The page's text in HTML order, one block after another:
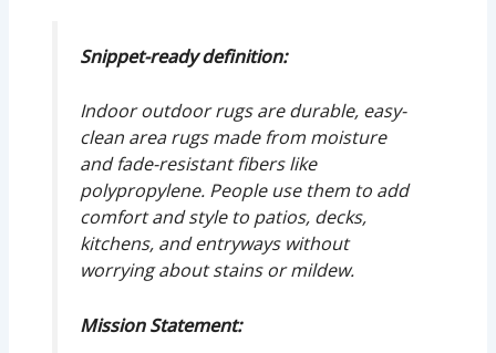
Snippet-ready definition:
Indoor outdoor rugs are durable, easy-
clean area rugs made from moisture
and fade-resistant fibers like
polypropylene. People use them to add
comfort and style to patios, decks,
kitchens, and entryways without
worrying about stains or mildew.
Mission Statement: